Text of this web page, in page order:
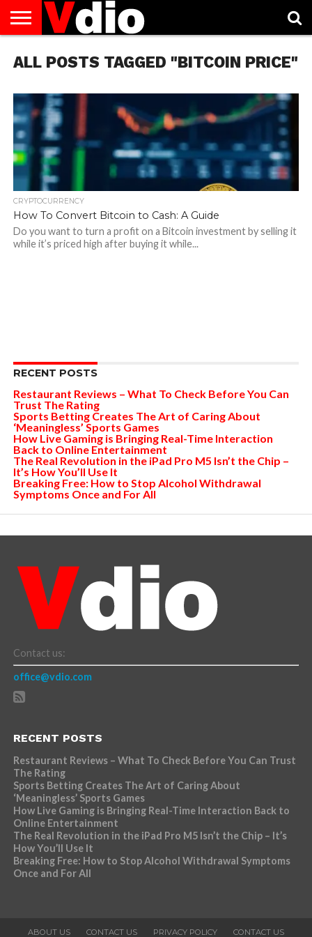
US
AUGUST
NATIONAL
CAPITAL
CITIES
CONTACT
US
DECEMBER
NATIONAL
JANUARY
NATIONAL
NATIONAL
FLAG
NOVEMBER
NATIONAL
OCTOBER
NATIONAL
PRIVACY
POLICY
TERMS
OF
TODAY IS
NATIONAL
ALL POSTS TAGGED "BITCOIN PRICE"
CRYPTOCURRENCY
How To Convert Bitcoin to Cash: A Guide
Do you want to turn a profit on a Bitcoin investment by selling it
while it’s priced high after buying it while...
RECENT POSTS
Restaurant Reviews – What To Check Before You Can
Trust The Rating
Sports Betting Creates The Art of Caring About
‘Meaningless’ Sports Games
How Live Gaming is Bringing Real-Time Interaction
Back to Online Entertainment
The Real Revolution in the iPad Pro M5 Isn’t the Chip –
It’s How You’ll Use It
Breaking Free: How to Stop Alcohol Withdrawal
Symptoms Once and For All
Contact us:
office@vdio.com
RECENT POSTS
Restaurant Reviews – What To Check Before You Can Trust
The Rating
Sports Betting Creates The Art of Caring About
‘Meaningless’ Sports Games
How Live Gaming is Bringing Real-Time Interaction Back to
Online Entertainment
The Real Revolution in the iPad Pro M5 Isn’t the Chip – It’s
How You’ll Use It
Breaking Free: How to Stop Alcohol Withdrawal Symptoms
Once and For All
ABOUT US CONTACT US PRIVACY POLICY CONTACT US